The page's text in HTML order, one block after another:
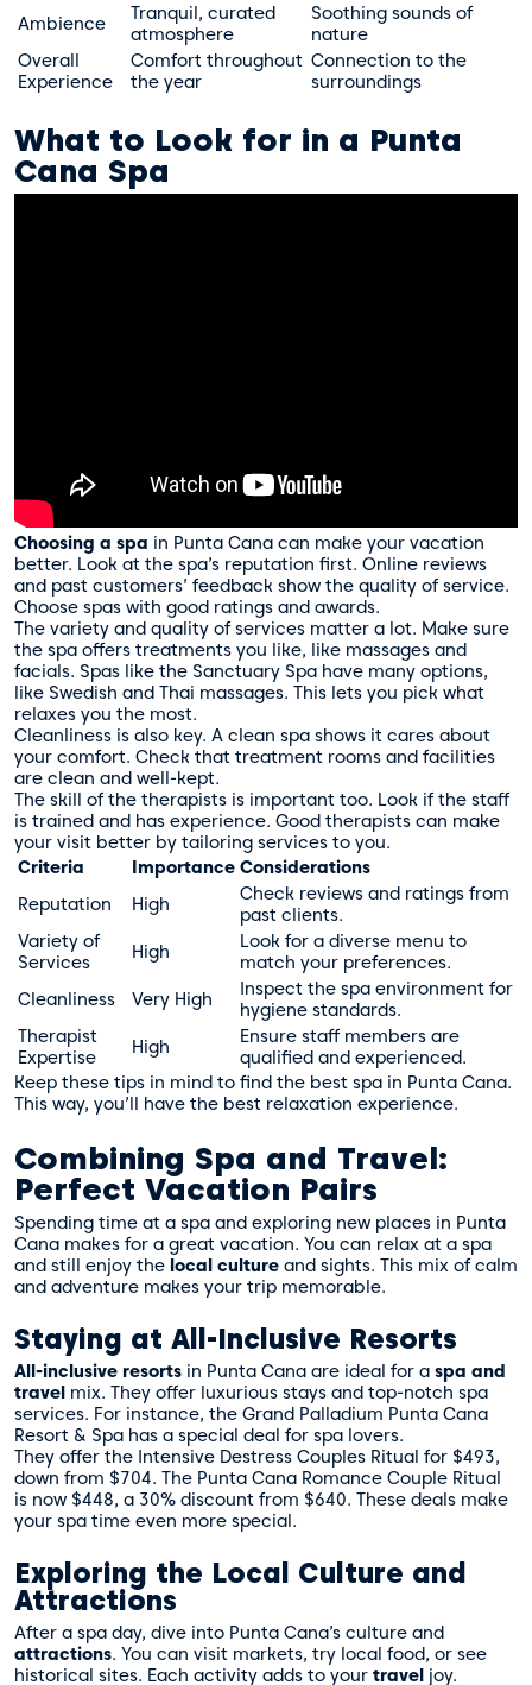
Ambience
Tranquil, curated
atmosphere
Soothing sounds of
nature
Overall
Experience
Comfort throughout
the year
Connection to the
surroundings
What to Look for in a Punta
Cana Spa
Choosing a spa in Punta Cana can make your vacation
better. Look at the spa’s reputation first. Online reviews
and past customers’ feedback show the quality of service.
Choose spas with good ratings and awards.
The variety and quality of services matter a lot. Make sure
the spa offers treatments you like, like massages and
facials. Spas like the Sanctuary Spa have many options,
like Swedish and Thai massages. This lets you pick what
relaxes you the most.
Cleanliness is also key. A clean spa shows it cares about
your comfort. Check that treatment rooms and facilities
are clean and well-kept.
The skill of the therapists is important too. Look if the staff
is trained and has experience. Good therapists can make
your visit better by tailoring services to you.
Criteria
Importance Considerations
Reputation
High
Check reviews and ratings from
past clients.
Variety of
Services
High
Look for a diverse menu to
match your preferences.
Cleanliness
Very High
Inspect the spa environment for
hygiene standards.
Therapist
Expertise
High
Ensure staff members are
qualified and experienced.
Keep these tips in mind to find the best spa in Punta Cana.
This way, you’ll have the best relaxation experience.
Combining Spa and Travel:
Perfect Vacation Pairs
Spending time at a spa and exploring new places in Punta
Cana makes for a great vacation. You can relax at a spa
and still enjoy the local culture and sights. This mix of calm
and adventure makes your trip memorable.
Staying at All-Inclusive Resorts
All-inclusive resorts in Punta Cana are ideal for a spa and
travel mix. They offer luxurious stays and top-notch spa
services. For instance, the Grand Palladium Punta Cana
Resort & Spa has a special deal for spa lovers.
They offer the Intensive Destress Couples Ritual for $493,
down from $704. The Punta Cana Romance Couple Ritual
is now $448, a 30% discount from $640. These deals make
your spa time even more special.
Exploring the Local Culture and
Attractions
After a spa day, dive into Punta Cana’s culture and
attractions. You can visit markets, try local food, or see
historical sites. Each activity adds to your travel joy.